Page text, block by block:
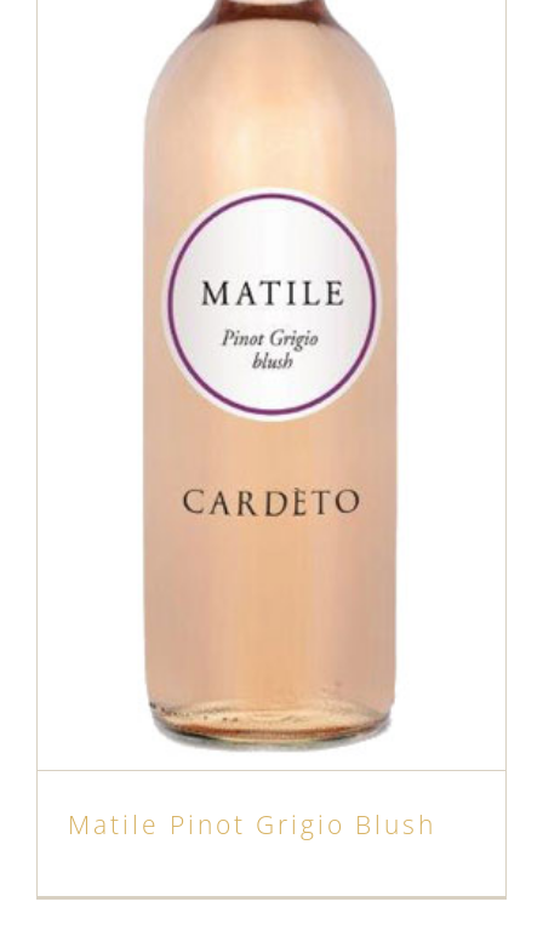
Matile Pinot Grigio Blush
Matile Pinot Grigio Blush